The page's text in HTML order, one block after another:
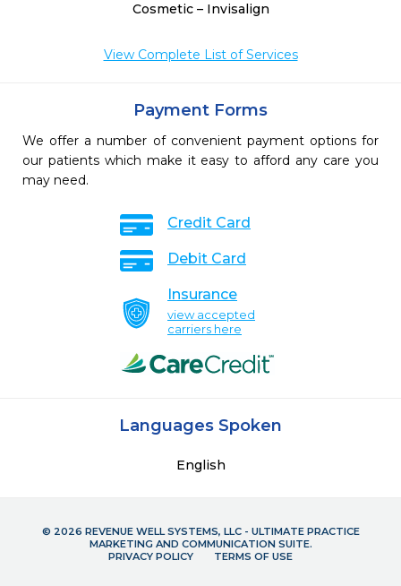
Cosmetic – Invisalign
View Complete List of Services
Payment Forms
We offer a number of convenient payment options for
our patients which make it easy to afford any care you
may need.
Credit Card
Debit Card
Insurance
view accepted
carriers here
Languages Spoken
English
© 2026 REVENUE WELL SYSTEMS, LLC - ULTIMATE PRACTICE
MARKETING AND COMMUNICATION SUITE.
PRIVACY POLICY
TERMS OF USE